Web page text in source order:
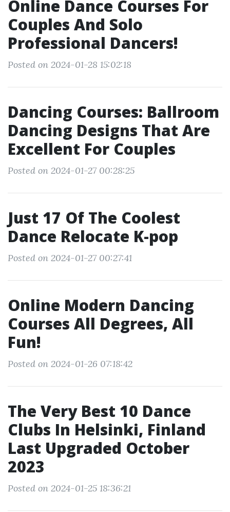
Online Dance Courses For
Couples And Solo
Professional Dancers!
Posted on 2024-01-28 15:02:18
Dancing Courses: Ballroom
Dancing Designs That Are
Excellent For Couples
Posted on 2024-01-27 00:28:25
Just 17 Of The Coolest
Dance Relocate K-pop
Posted on 2024-01-27 00:27:41
Online Modern Dancing
Courses All Degrees, All
Fun!
Posted on 2024-01-26 07:18:42
The Very Best 10 Dance
Clubs In Helsinki, Finland
Last Upgraded October
2023
Posted on 2024-01-25 18:36:21